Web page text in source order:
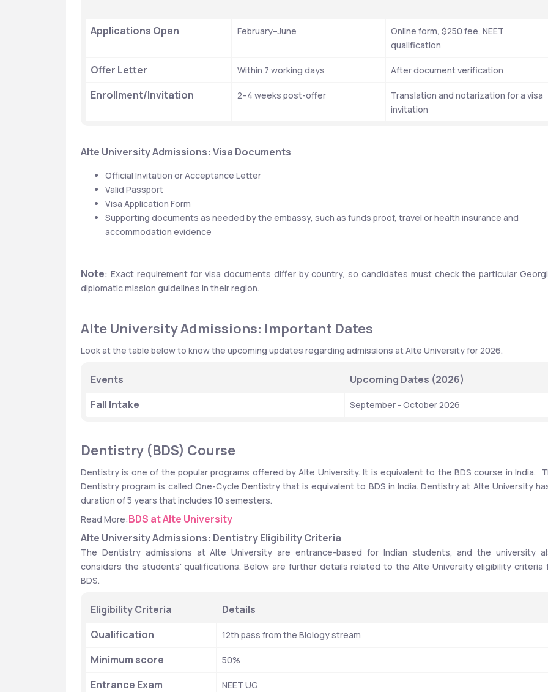
Applications Open February–June
Online form, $250 fee, NEET
qualification
Offer Letter Within 7 working days After document verification
Enrollment/Invitation 2–4 weeks post-offer
Translation and notarization for a visa
invitation
Alte University Admissions: Visa Documents
Official Invitation or Acceptance Letter
Valid Passport
Visa Application Form
Supporting documents as needed by the embassy, such as funds proof, travel or health insurance and
accommodation evidence
Note: Exact requirement for visa documents differ by country, so candidates must check the particular
diplomatic mission guidelines in their region.
Alte University Admissions: Important Dates
Look at the table below to know the upcoming updates regarding admissions at Alte University for 2026.
Events
Upcoming Dates (2026)
Fall Intake
September - October 2026
Dentistry (BDS) Course
Dentistry is one of the popular programs offered by Alte University. It is equivalent to the BDS course in India.
Dentistry program is called One-Cycle Dentistry that is equivalent to BDS in India. Dentistry at Alte University
duration of 5 years that includes 10 semesters.
Read More:BDS at Alte University
Alte University Admissions: Dentistry Eligibility Criteria
The Dentistry admissions at Alte University are entrance-based for Indian students, and the university
considers the students' qualifications. Below are further details related to the Alte University eligibility criteria
BDS.
Eligibility Criteria
Details
Qualification
12th pass from the Biology stream
Minimum score 50%
Entrance Exam NEET UG